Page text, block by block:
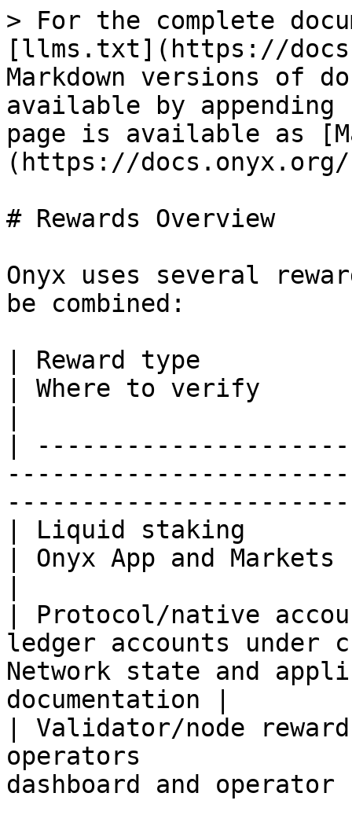
> For the complete
[llms.txt](https://
Markdown versions of
available by
page is available as
(https://docs.onyx.org/
# Rewards Overview
Onyx uses several
be combined:
| Reward type
| Where to verify
|
| Liquid staking
| Onyx App and
| Protocol/native
ledger accounts under
Network state and
documentation |
| Validator/node
operators
dashboard and